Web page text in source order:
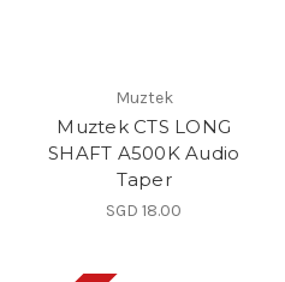
Muztek
Muztek CTS LONG
SHAFT A500K Audio
Taper
SGD 18.00